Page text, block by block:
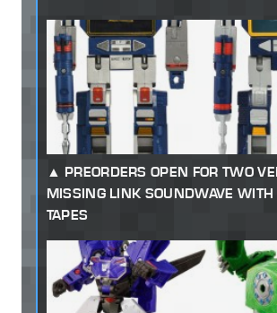
PREORDERS OPEN FOR TWO
MISSING LINK SOUNDWAVE
TAPES